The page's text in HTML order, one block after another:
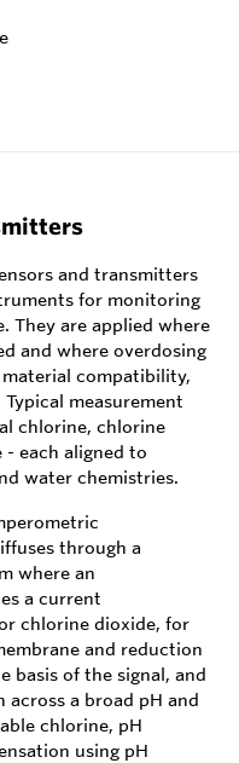
and transmitters
for monitoring
They are applied where
and where overdosing
compatibility,
measurement
chlorine, chlorine
- each aligned to
water chemistries.
through a
where an
a current
chlorine dioxide, for
and reduction
basis of the signal, and
a broad pH and
chlorine, pH
using pH